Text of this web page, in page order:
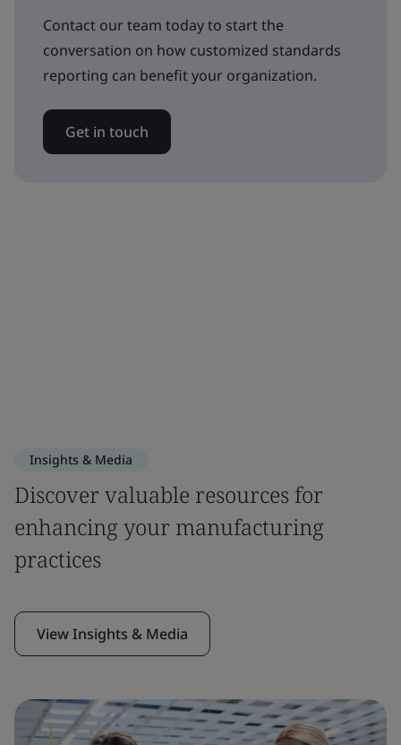
Contact our team today to start the
conversation on how customized standards
reporting can benefit your organization.
Get in touch
Insights & Media
Discover valuable resources for
enhancing your manufacturing
practices
View Insights & Media